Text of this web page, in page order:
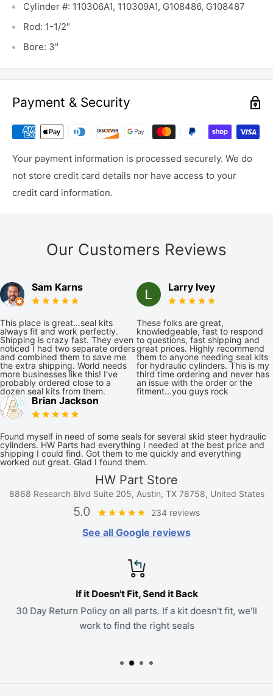
Cylinder #: 110306A1, 110309A1, G108486, G108487
Rod: 1-1/2"
Bore: 3"
Payment & Security
Your payment information is processed securely. We do
not store credit card details nor have access to your
credit card information.
Our Customers Reviews
Sam Karns
This place is great...seal kits
always fit and work perfectly.
Shipping is crazy fast. They even
noticed I had two separate orders
and combined them to save me
the extra shipping. World needs
more businesses like this! I've
probably ordered close to a
dozen seal kits from them.
Larry Ivey
These folks are great,
knowledgeable, fast to respond
to questions, fast shipping and
great prices. Highly recommend
them to anyone needing seal kits
for hydraulic cylinders. This is my
third time ordering and never has
an issue with the order or the
fitment...you guys rock
Brian Jackson
Found myself in need of some seals for several skid steer hydraulic
cylinders. HW Parts had everything I needed at the best price and
shipping I could find. Got them to me quickly and everything
worked out great. Glad I found them.
HW Part Store
8868 Research Blvd Suite 205, Austin, TX 78758, United States
5.0 234 reviews
See all Google reviews
If it Doesn't Fit, Send it Back
30 Day Return Policy on all parts. If a kit doesn't fit, we'll
work to find the right seals